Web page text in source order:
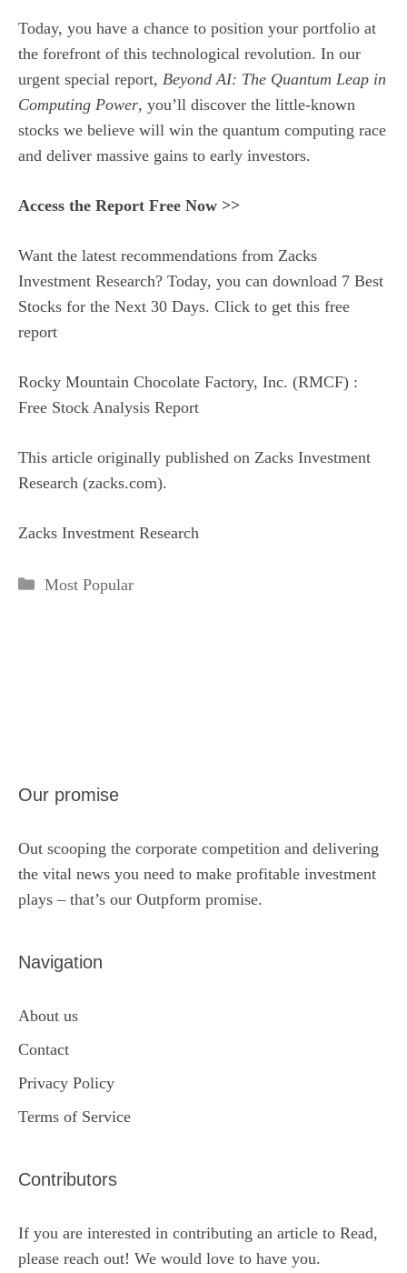
Today, you have a chance to position your portfolio at
the forefront of this technological revolution. In our
urgent special report, Beyond AI: The Quantum Leap in
Computing Power, you’ll discover the little-known
stocks we believe will win the quantum computing race
and deliver massive gains to early investors.
Access the Report Free Now >>
Want the latest recommendations from Zacks
Investment Research? Today, you can download 7 Best
Stocks for the Next 30 Days. Click to get this free
report
Rocky Mountain Chocolate Factory, Inc. (RMCF) :
Free Stock Analysis Report
This article originally published on Zacks Investment
Research (zacks.com).
Zacks Investment Research
Categories
Most Popular
Our promise
Out scooping the corporate competition and delivering
the vital news you need to make profitable investment
plays – that’s our Outpform promise.
Navigation
About us
Contact
Privacy Policy
Terms of Service
Contributors
If you are interested in contributing an article to Read,
please reach out! We would love to have you.